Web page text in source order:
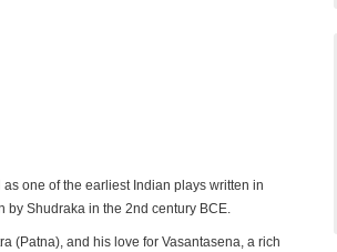
as one of the earliest Indian plays written in
by Shudraka in the 2nd century BCE.
(Patna), and his love for Vasantasena, a rich